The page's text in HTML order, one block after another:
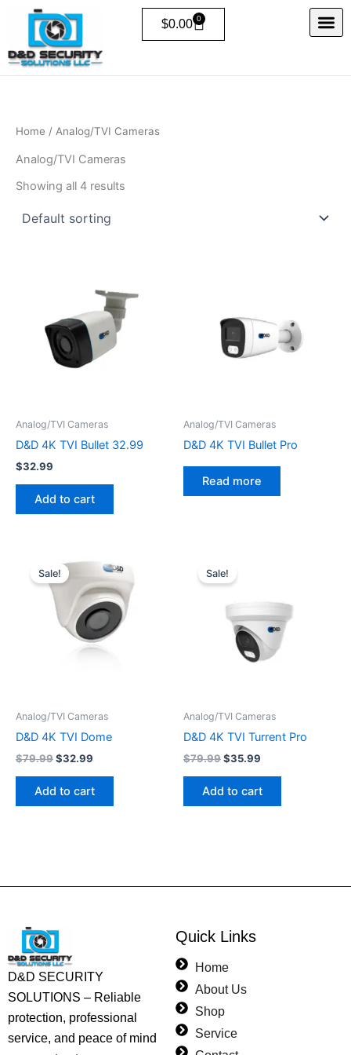
content
$0.00 0
Cart
Home / Analog/TVI Cameras
Analog/TVI Cameras
Showing all 4 results
Analog/TVI Cameras
D&D 4K TVI Bullet 32.99
$32.99
Add to cart
Analog/TVI Cameras
D&D 4K TVI Bullet Pro
Read more
Sale!
Analog/TVI Cameras
D&D 4K TVI Dome
$79.99
price
was:
$79.99.
$32.99
price
$32.99.
Add to cart
Sale!
Analog/TVI Cameras
D&D 4K TVI Turrent Pro
$79.99
price
was:
$35.99
Add to cart
D&D SECURITY
SOLUTIONS – Reliable
protection, professional
service, and peace of mind
Quick Links
Home
About Us
Shop
Service